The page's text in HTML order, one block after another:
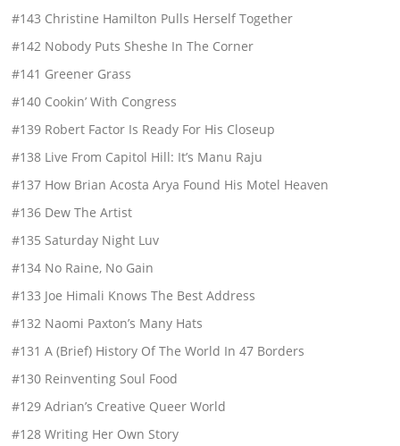
#143 Christine Hamilton Pulls Herself Together
#142 Nobody Puts Sheshe In The Corner
#141 Greener Grass
#140 Cookin’ With Congress
#139 Robert Factor Is Ready For His Closeup
#138 Live From Capitol Hill: It’s Manu Raju
#137 How Brian Acosta Arya Found His Motel Heaven
#136 Dew The Artist
#135 Saturday Night Luv
#134 No Raine, No Gain
#133 Joe Himali Knows The Best Address
#132 Naomi Paxton’s Many Hats
#131 A (Brief) History Of The World In 47 Borders
#130 Reinventing Soul Food
#129 Adrian’s Creative Queer World
#128 Writing Her Own Story